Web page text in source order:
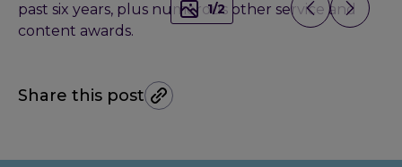
past six years, plus numerous other service and
content awards.
1/2
Share this post